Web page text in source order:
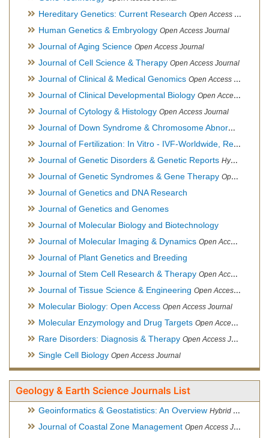
Hereditary Genetics: Current Research Open Access Journal
Human Genetics & Embryology Open Access Journal
Journal of Aging Science Open Access Journal
Journal of Cell Science & Therapy Open Access Journal
Journal of Clinical & Medical Genomics Open Access Journal
Journal of Clinical Developmental Biology Open Access Journal
Journal of Cytology & Histology Open Access Journal
Journal of Down Syndrome & Chromosome Abnormalities
Journal of Fertilization: In Vitro - IVF-Worldwide, Reproductive Medicine, Genetics & Stem Cell Biology
Journal of Genetic Disorders & Genetic Reports Hybrid Open Access Journal
Journal of Genetic Syndromes & Gene Therapy Open Access Journal, Official Journal of European Biotechnology Thematic Network Association
Journal of Genetics and DNA Research
Journal of Genetics and Genomes
Journal of Molecular Biology and Biotechnology
Journal of Molecular Imaging & Dynamics Open Access Journal
Journal of Plant Genetics and Breeding
Journal of Stem Cell Research & Therapy Open Access Journal
Journal of Tissue Science & Engineering Open Access Journal
Molecular Biology: Open Access Open Access Journal
Molecular Enzymology and Drug Targets Open Access Journal
Rare Disorders: Diagnosis & Therapy Open Access Journal
Single Cell Biology Open Access Journal
Geology & Earth Science Journals List
Geoinformatics & Geostatistics: An Overview Hybrid Open Access Journal
Journal of Coastal Zone Management Open Access Journal